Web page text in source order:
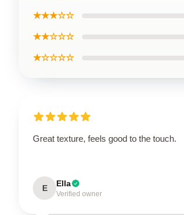
★★★☆☆
★★☆☆☆
★☆☆☆☆
Great texture, feels good to the touch.
E Ella
Verified owner